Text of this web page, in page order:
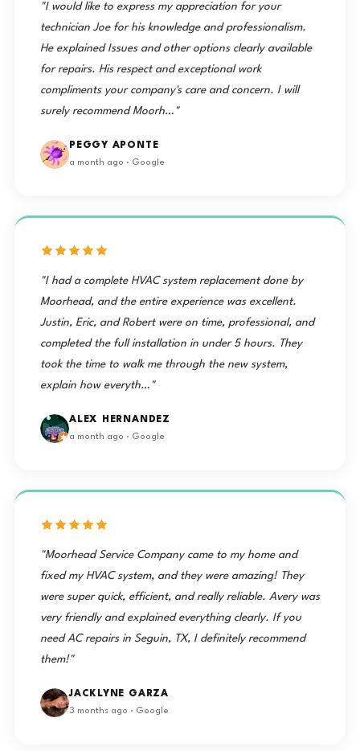
"I would like to express my appreciation for your
technician Joe for his knowledge and professionalism.
He explained Issues and other options clearly available
for repairs. His respect and exceptional work
compliments your company's care and concern. I will
surely recommend Moorh…"
PEGGY APONTE
a month ago · Google
"I had a complete HVAC system replacement done by
Moorhead, and the entire experience was excellent.
Justin, Eric, and Robert were on time, professional, and
completed the full installation in under 5 hours. They
took the time to walk me through the new system,
explain how everyth…"
ALEX HERNANDEZ
a month ago · Google
"Moorhead Service Company came to my home and
fixed my HVAC system, and they were amazing! They
were super quick, efficient, and really reliable. Avery was
very friendly and explained everything clearly. If you
need AC repairs in Seguin, TX, I definitely recommend
them!"
JACKLYNE GARZA
3 months ago · Google